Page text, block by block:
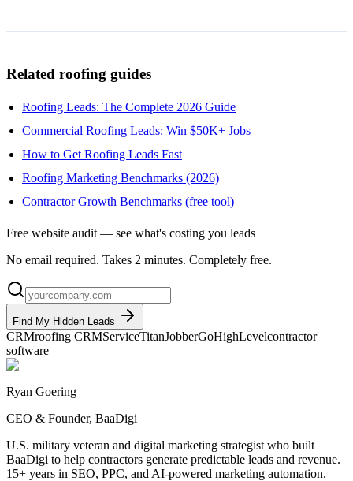
Related roofing guides
Roofing Leads: The Complete 2026 Guide
Commercial Roofing Leads: Win $50K+ Jobs
How to Get Roofing Leads Fast
Roofing Marketing Benchmarks (2026)
Contractor Growth Benchmarks (free tool)
Free website audit — see what's costing you leads
No email required. Takes 2 minutes. Completely free.
Find My Hidden Leads
CRMroofing CRMServiceTitanJobberGoHighLevelcontractor
software
Ryan Goering
CEO & Founder, BaaDigi
U.S. military veteran and digital marketing strategist who built
BaaDigi to help contractors generate predictable leads and revenue.
15+ years in SEO, PPC, and AI-powered marketing automation.